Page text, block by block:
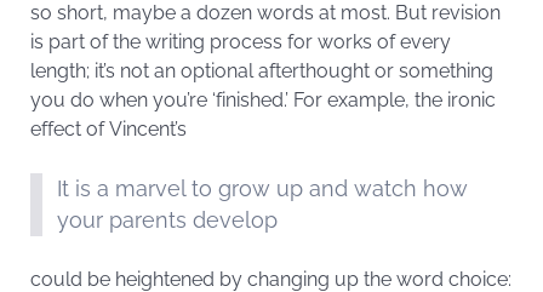
so short, maybe a dozen words at most. But revision
is part of the writing process for works of every
length; it’s not an optional afterthought or something
you do when you’re ‘finished.’ For example, the ironic
effect of Vincent’s
It is a marvel to grow up and watch how
your parents develop
could be heightened by changing up the word choice: